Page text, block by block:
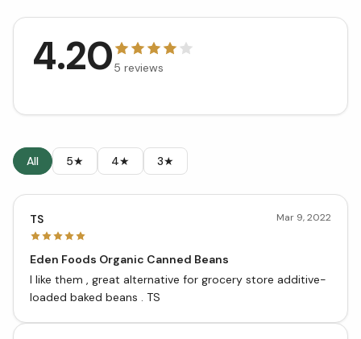
4.205 reviews
All 5★ 4★ 3★
TS Mar 9, 2022
Eden Foods Organic Canned Beans
I like them , great alternative for grocery store additive-
loaded baked beans . TS